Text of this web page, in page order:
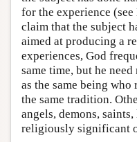
for the experience
claim that the subject
aimed at producing a
experiences, God
same time, but he
as the same being
the same tradition.
angels, demons,
religiously significant